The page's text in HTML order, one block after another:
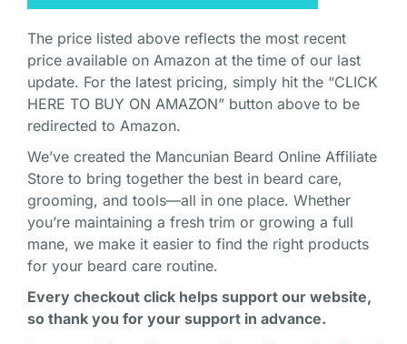
The price listed above reflects the most recent
price available on Amazon at the time of our last
update. For the latest pricing, simply hit the “CLICK
HERE TO BUY ON AMAZON” button above to be
redirected to Amazon.
We’ve created the Mancunian Beard Online Affiliate
Store to bring together the best in beard care,
grooming, and tools—all in one place. Whether
you’re maintaining a fresh trim or growing a full
mane, we make it easier to find the right products
for your beard care routine.
Every checkout click helps support our website,
so thank you for your support in advance.